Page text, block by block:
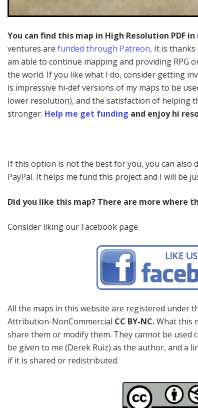
You can find this map in High Resolution PDF in
ventures arefunded through Patreon, It is
am able to continue mapping and providing RPG
the world. If you like what I do, consider getting
is impressive hi-def versions of my maps to be
lower resolution), and the satisfaction of helping
stronger. Help me get funding and enjoy hi
If this option is not the best for you, you can also
PayPal. It helps me fund this project and I will be
Did you like this map? There are more where
Consider liking our Facebook page.
All the maps in this website are registered under
Attribution-NonCommercial CC BY-NC.What this
share them or modify them. They cannot be used
be given to me (Derek Ruiz) as the author, and a
if it is shared or redistributed.